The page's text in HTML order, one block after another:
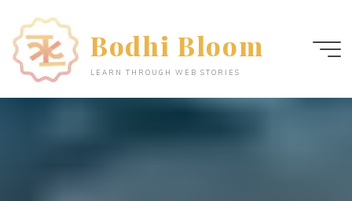
content
Bodhi Bloom
LEARN THROUGH WEB STORIES